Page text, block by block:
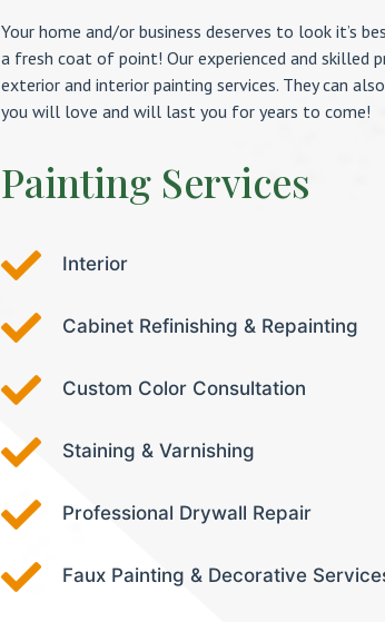
Your home and/or business deserves to look it’s
a fresh coat of point! Our experienced and skilled
exterior and interior painting services. They can
you will love and will last you for years to come!
Painting Services
Interior
Cabinet Refinishing & Repainting
Custom Color Consultation
Staining & Varnishing
Professional Drywall Repair
Faux Painting & Decorative